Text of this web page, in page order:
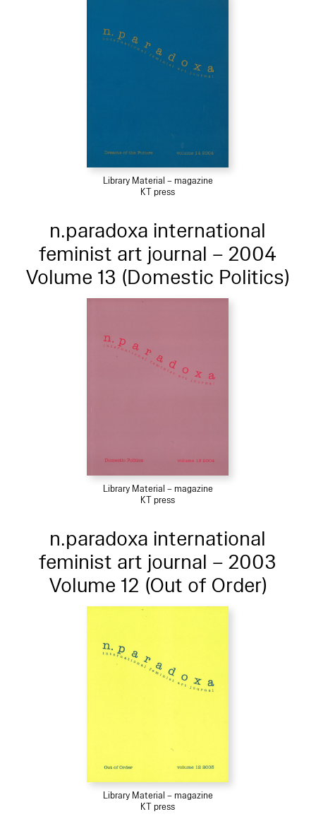
Library Material – magazine
KT press
n.paradoxa international
feminist art journal – 2004
Volume 13 (Domestic Politics)
Library Material – magazine
KT press
n.paradoxa international
feminist art journal – 2003
Volume 12 (Out of Order)
Library Material – magazine
KT press